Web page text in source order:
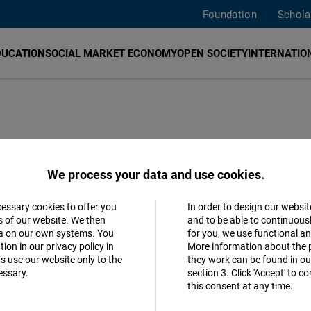
Foundation
SOCIAL MARKET ECONOMYOPEN SOCIETY
Cooperation
We process your data and use cookies.
cookies to offer you
our website. We then
on our own systems. You
in our privacy policy in
use our website only to the
In order to design our
and to be able to
for you, we use functional
More information about the
they work can be found in
section 3. Click 'Accept' to
this consent at any time.
Matomo
Facebook
Accept